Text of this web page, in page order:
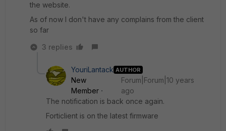
the website.
As of now I don't have any complains from the client
so far
3 replies
YouriLantack AUTHOR
New
Member
Forum|Forum|10 years
ago
The notification is back once again.
Forticlient is on the latest firmware